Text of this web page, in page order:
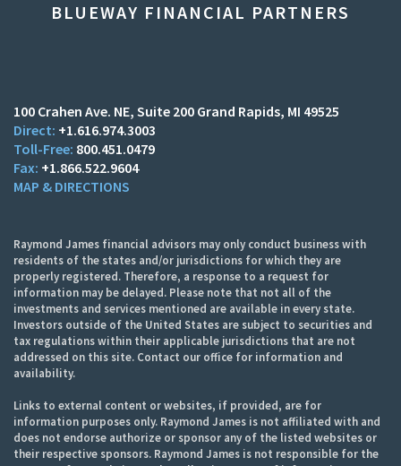
BLUEWAY FINANCIAL PARTNERS
100 Crahen Ave. NE Suite 200 Grand Rapids, MI 49525
+1.616.974.3003
800.451.0479
+1.866.522.9604
MAP & DIRECTIONS
Raymond James financial advisors may only conduct business with
residents of the states and/or jurisdictions for which they are
properly registered. Therefore, a response to a request for
information may be delayed. Please note that not all of the
investments and services mentioned are available in every state.
Investors outside of the United States are subject to securities and
tax regulations within their applicable jurisdictions that are not
addressed on this site. Contact our office for information and
availability.
Links to external content or websites, if provided, are for
information purposes only. Raymond James is not affiliated with and
does not endorse authorize or sponsor any of the listed websites or
their respective sponsors. Raymond James is not responsible for the